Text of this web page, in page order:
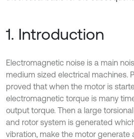
1. Introduction
Electromagnetic noise is a main
medium sized electrical machines.
proved that when the motor is
electromagnetic torque is many
output torque. Then a large
and rotor system is generated
vibration, make the motor generate